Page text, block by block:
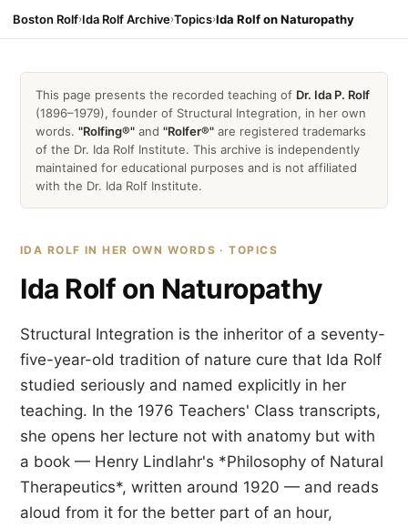
Boston Rolf›Ida Rolf Archive›Topics›Ida Rolf on Naturopathy
This page presents the recorded teaching of Dr. Ida P. Rolf
(1896–1979), founder of Structural Integration, in her own
words. "Rolfing®" and "Rolfer®" are registered trademarks
of the Dr. Ida Rolf Institute. This archive is independently
maintained for educational purposes and is not affiliated
with the Dr. Ida Rolf Institute.
IDA ROLF IN HER OWN WORDS · TOPICS
Ida Rolf on Naturopathy
Structural Integration is the inheritor of a seventy-
five-year-old tradition of nature cure that Ida Rolf
studied seriously and named explicitly in her
teaching. In the 1976 Teachers' Class transcripts,
she opens her lecture not with anatomy but with
a book — Henry Lindlahr's *Philosophy of Natural
Therapeutics*, written around 1920 — and reads
aloud from it for the better part of an hour,